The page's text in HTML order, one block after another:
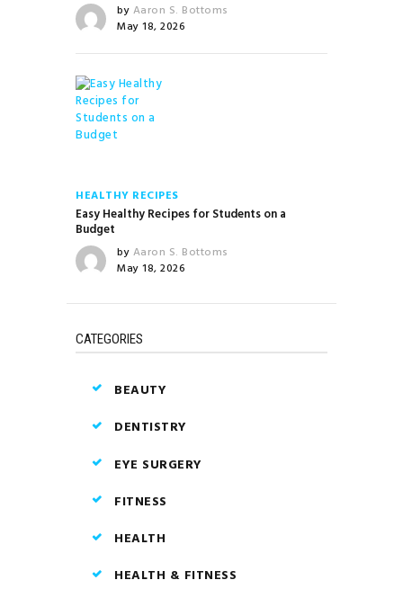
by Aaron S. Bottoms
May 18, 2026
HEALTHY RECIPES
Easy Healthy Recipes for Students on a
Budget
by Aaron S. Bottoms
May 18, 2026
CATEGORIES
BEAUTY
DENTISTRY
EYE SURGERY
FITNESS
HEALTH
HEALTH & FITNESS